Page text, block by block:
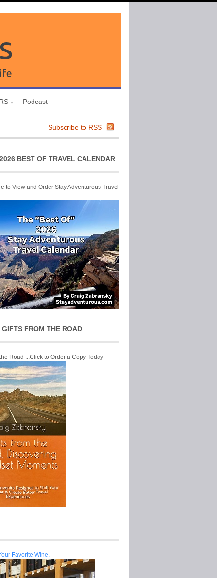
Podcast
Subscribe to RSS
BEST OF TRAVEL CALENDAR
to View and Order Stay Adventurous Travel
GIFTS FROM THE ROAD
Road ...Click to Order a Copy Today
Favorite Wine.